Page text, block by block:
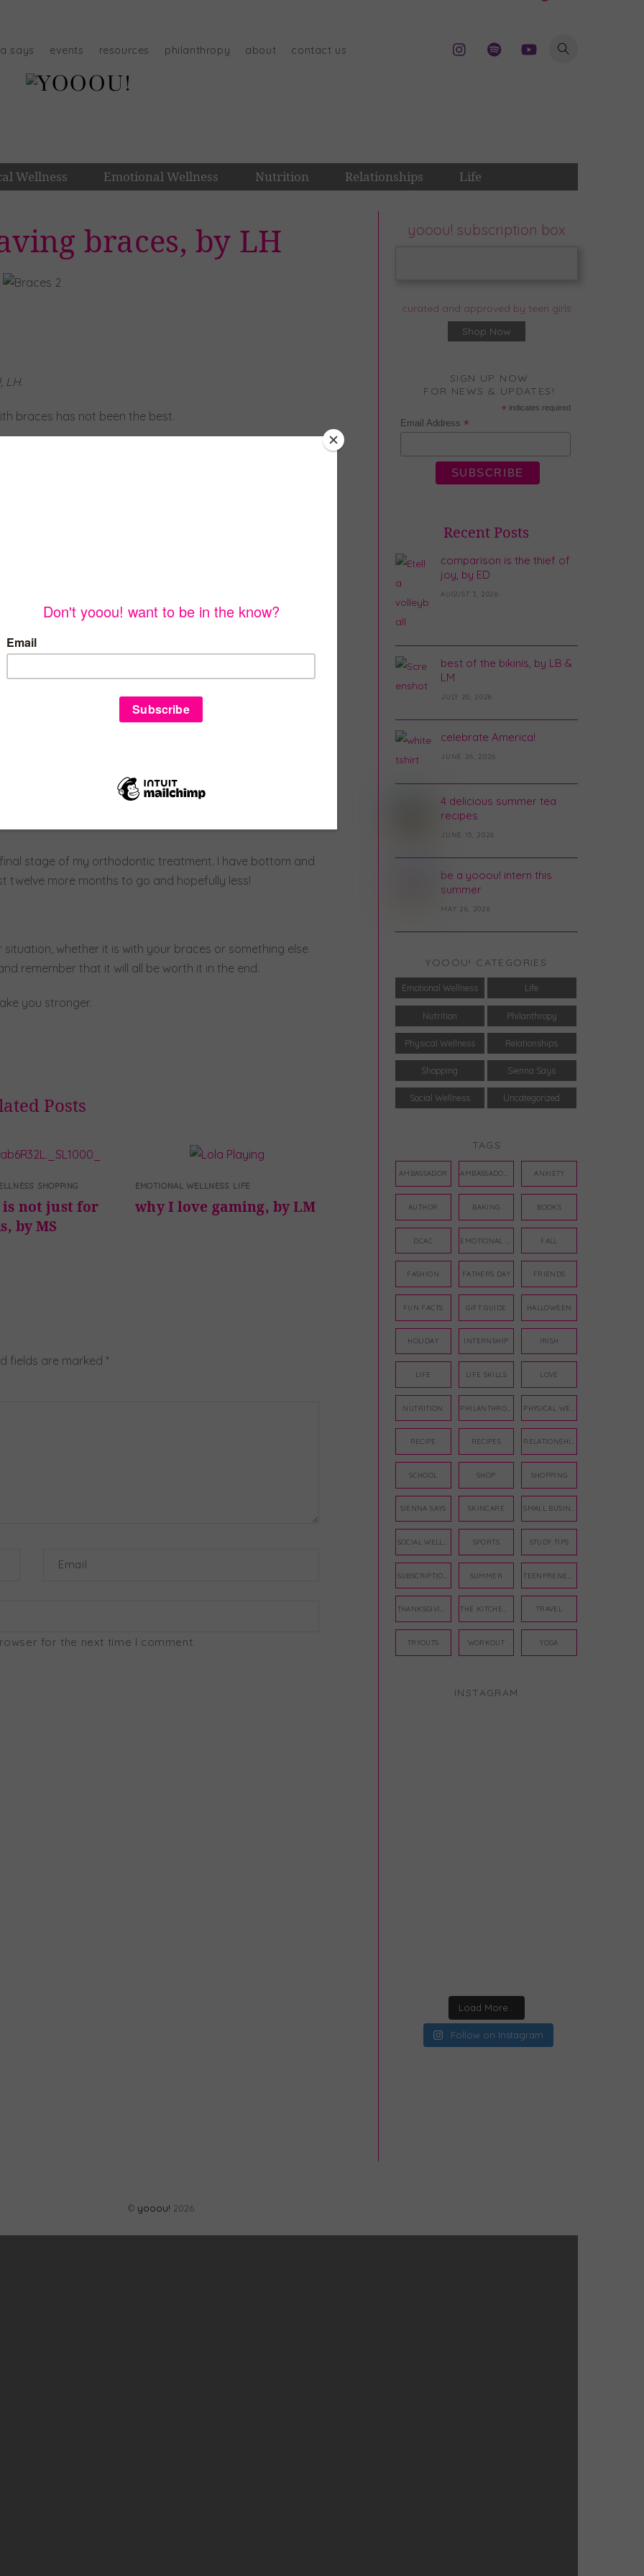
says events resources philanthropy about contact us
Wellness Emotional Wellness Nutrition Relationships Life
braces, by LH
LH.
braces has not been the best.
of my other friends.
mouth that looked like a fence, this was to stop my
of the hardest things I had overcome because I had
right way.
was rough!
a speech class, and it helped a lot more.
up getting both of those off by the end of
it sadly didn’t.
roof of my mouth, and another set of top braces. As
caused me to have a hard time eating and talking and
better option than surgery to help my bite and fix my
decided to focus on an amazing end result they told me
stage of my orthodontic treatment. I have bottom and
twelve more months to go and hopefully less!
whether it is with your braces or something else
remember that it will all be worth it in the end.
you stronger.
Posts
SHOPPING
not just for
by MS
EMOTIONAL WELLNESS LIFE
why I love gaming, by LM
fields are marked *
Email
for the next time I comment.
yooou! subscription box
curated and approved by teen girls
Shop Now
SIGN UP NOW
FOR NEWS & UPDATES!
* indicates required
Email Address*
Recent Posts
comparison is the thief of
joy, by ED
AUGUST 3, 2026
best of the bikinis, by LB &
LM
JULY 20, 2026
celebrate America!
JUNE 26, 2026
4 delicious summer tea
recipes
JUNE 15, 2026
be a yooou! intern this
summer
MAY 26, 2026
YOOOU! CATEGORIES
Emotional Wellness Life
Nutrition Philanthropy
Physical Wellness Relationships
Shopping Sienna Says
Social Wellness Uncategorized
TAGS
AMBASSADOR AMBASSADORS ANXIETY
AUTHOR BAKING BOOKS
DCAC FALL
FASHION FATHERS DAY FRIENDS
FUN FACTS GIFT GUIDE HALLOWEEN
HOLIDAY INTERNSHIP IRISH
LIFE LIFE SKILLS LOVE
NUTRITION
RECIPE RECIPES
SCHOOL SHOP SHOPPING
SIENNA SAYS SKINCARE
SPORTS STUDY TIPS
SUMMER
TRAVEL
TRYOUTS WORKOUT YOGA
INSTAGRAM
Load More...
Follow on Instagram
© yooou! 2026